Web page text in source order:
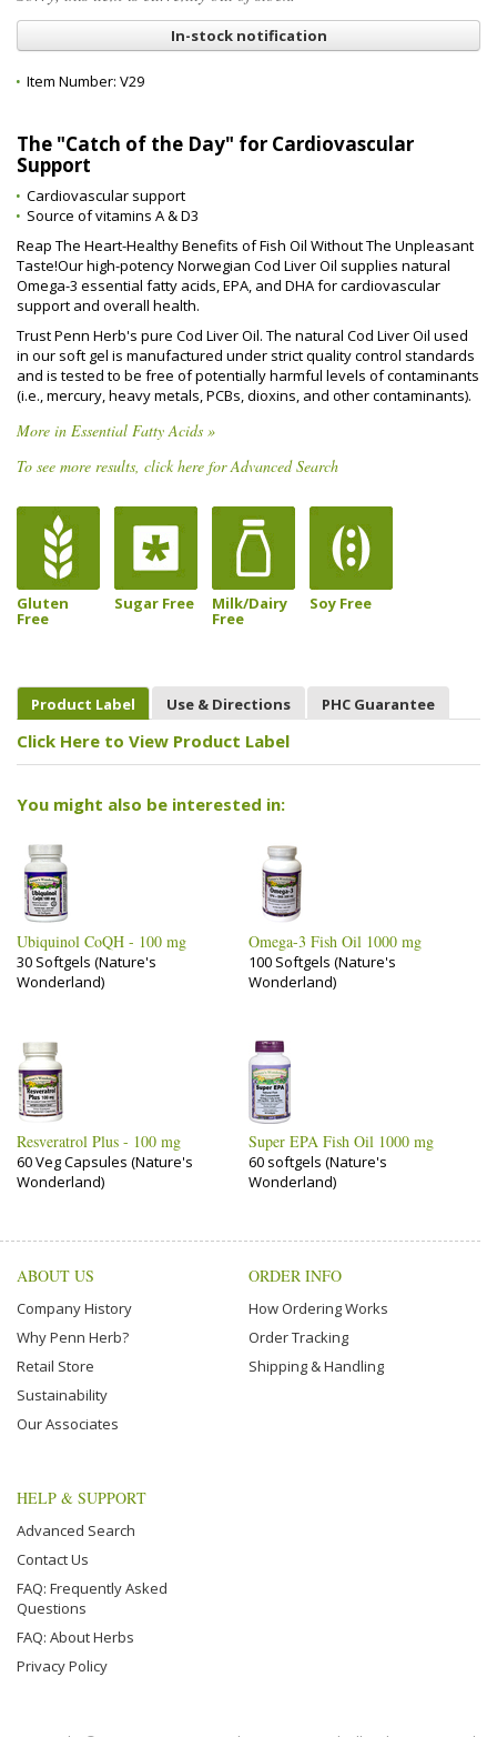
In-stock notification
Item Number: V29
The "Catch of the Day" for Cardiovascular
Support
Cardiovascular support
Source of vitamins A & D3
Reap The Heart-Healthy Benefits of Fish Oil Without The Unpleasant
Taste!Our high-potency Norwegian Cod Liver Oil supplies natural
Omega-3 essential fatty acids, EPA, and DHA for cardiovascular
support and overall health.
Trust Penn Herb's pure Cod Liver Oil. The natural Cod Liver Oil used
in our soft gel is manufactured under strict quality control standards
and is tested to be free of potentially harmful levels of contaminants
(i.e., mercury, heavy metals, PCBs, dioxins, and other contaminants).
More in Essential Fatty Acids »
To see more results, click here for Advanced Search
Gluten
Free
Sugar Free Milk/Dairy
Free
Soy Free
Product Label Use & Directions PHC Guarantee
Click Here to View Product Label
You might also be interested in:
Ubiquinol CoQH - 100 mg
30 Softgels (Nature's
Wonderland)
Omega-3 Fish Oil 1000 mg
100 Softgels (Nature's
Wonderland)
Resveratrol Plus - 100 mg
60 Veg Capsules (Nature's
Wonderland)
Super EPA Fish Oil 1000 mg
60 softgels (Nature's
Wonderland)
ABOUT US
Company History
Why Penn Herb?
Retail Store
Sustainability
Our Associates
ORDER INFO
How Ordering Works
Order Tracking
Shipping & Handling
HELP & SUPPORT
Advanced Search
Contact Us
FAQ: Frequently Asked
Questions
FAQ: About Herbs
Privacy Policy